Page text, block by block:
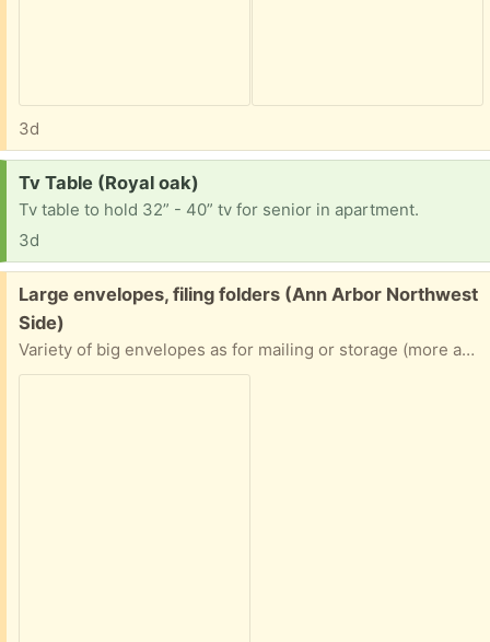
3d
Request:
Tv Table (Royal oak)
Tv table to hold 32” - 40” tv for senior in apartment.
3d
Free:
Large envelopes, filing folders (Ann Arbor Northwest
Side)
Variety of big envelopes as for mailing or storage (more available than pictured!) - used and unused, padded and unpadded. Mostly Manila envelopes, mostly full-page-sized, but some smaller. Also a stack of 100%-uncoated-paper folders as often used in filing cabinets. Mostly the tabs already have writing on them, but it’s mostly in erasable graphite pencil. Please specify what/how much you want (including all of them). From a home with fragrance-free/nontoxic practices, freely available to anyone.